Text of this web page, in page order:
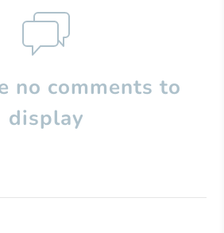
no comments to
display